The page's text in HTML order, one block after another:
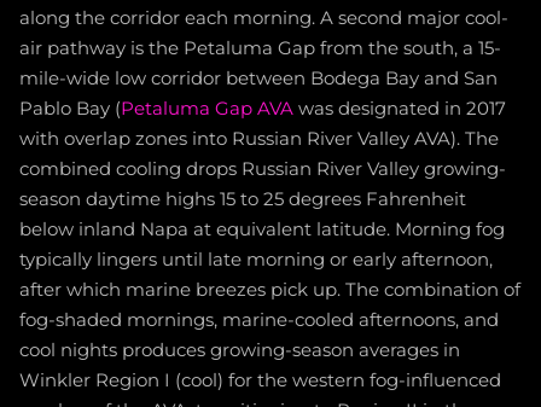
along the corridor each morning. A second major cool-
air pathway is the Petaluma Gap from the south, a 15-
mile-wide low corridor between Bodega Bay and San
Pablo Bay (Petaluma Gap AVA was designated in 2017
with overlap zones into Russian River Valley AVA). The
combined cooling drops Russian River Valley growing-
season daytime highs 15 to 25 degrees Fahrenheit
below inland Napa at equivalent latitude. Morning fog
typically lingers until late morning or early afternoon,
after which marine breezes pick up. The combination of
fog-shaded mornings, marine-cooled afternoons, and
cool nights produces growing-season averages in
Winkler Region I (cool) for the western fog-influenced